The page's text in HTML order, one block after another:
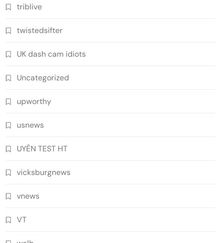
triblive
twistedsifter
UK dash cam idiots
Uncategorized
upworthy
usnews
UYÊN TEST HT
vicksburgnews
vnews
VT